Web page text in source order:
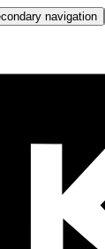
navigation